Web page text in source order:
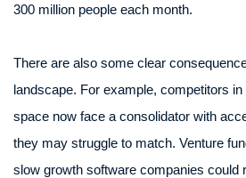
300 million people each month.
There are also some clear
landscape. For example, competitors in
space now face a consolidator with
they may struggle to match. Venture
slow growth software companies could